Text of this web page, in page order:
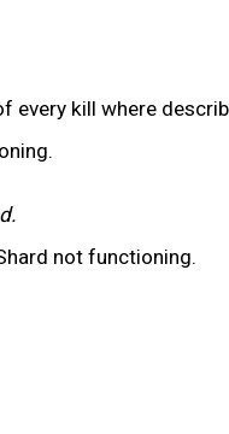
every kill where
not functioning.